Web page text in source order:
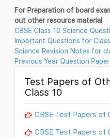
For Preparation of board
out other resource material
CBSE Class 10 Science
Important Questions for
Science Revision Notes for
Previous Year Question
Test Papers of
Class 10
CBSE Test Papers of
CBSE Test Papers of